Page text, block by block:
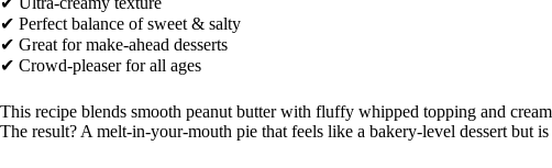
✔ Perfect balance of sweet & salty
✔ Great for make-ahead desserts
✔ Crowd-pleaser for all ages
This recipe blends smooth peanut butter with fluffy whipped topping and
The result? A melt-in-your-mouth pie that feels like a bakery-level dessert but